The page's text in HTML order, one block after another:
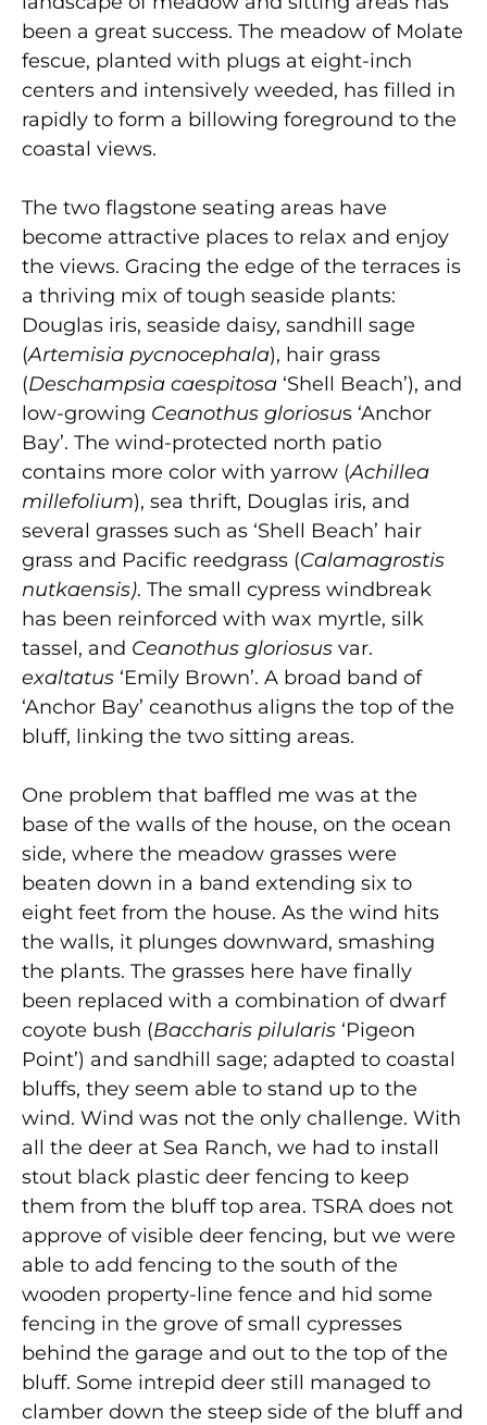
been a great success. The meadow of Molate
fescue, planted with plugs at eight-inch
centers and intensively weeded, has filled in
rapidly to form a billowing foreground to the
coastal views.
The two flagstone seating areas have
become attractive places to relax and enjoy
the views. Gracing the edge of the terraces is
a thriving mix of tough seaside plants:
Douglas iris, seaside daisy, sandhill sage
(Artemisia pycnocephala), hair grass
(Deschampsia caespitosa ‘Shell Beach’), and
low-growing Ceanothus gloriosus ‘Anchor
Bay’. The wind-protected north patio
contains more color with yarrow (Achillea
millefolium), sea thrift, Douglas iris, and
several grasses such as ‘Shell Beach’ hair
grass and Pacific reedgrass (Calamagrostis
nutkaensis). The small cypress windbreak
has been reinforced with wax myrtle, silk
tassel, and Ceanothus gloriosus var.
exaltatus ‘Emily Brown’. A broad band of
‘Anchor Bay’ ceanothus aligns the top of the
bluff, linking the two sitting areas.
One problem that baffled me was at the
base of the walls of the house, on the ocean
side, where the meadow grasses were
beaten down in a band extending six to
eight feet from the house. As the wind hits
the walls, it plunges downward, smashing
the plants. The grasses here have finally
been replaced with a combination of dwarf
coyote bush (Baccharis pilularis ‘Pigeon
Point’) and sandhill sage; adapted to coastal
bluffs, they seem able to stand up to the
wind. Wind was not the only challenge. With
all the deer at Sea Ranch, we had to install
stout black plastic deer fencing to keep
them from the bluff top area. TSRA does not
approve of visible deer fencing, but we were
able to add fencing to the south of the
wooden property-line fence and hid some
fencing in the grove of small cypresses
behind the garage and out to the top of the
bluff. Some intrepid deer still managed to
clamber down the steep side of the bluff and